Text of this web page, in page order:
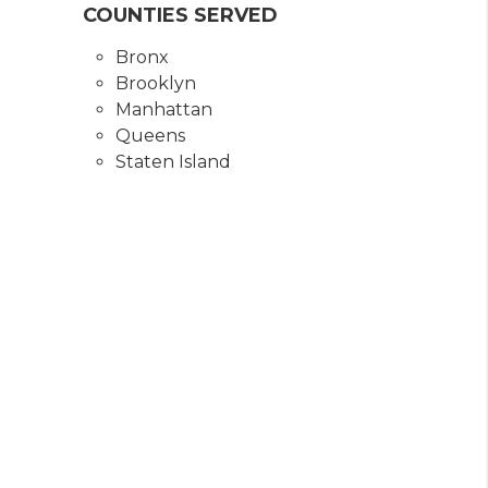
COUNTIES SERVED
Bronx
Brooklyn
Manhattan
Queens
Staten Island